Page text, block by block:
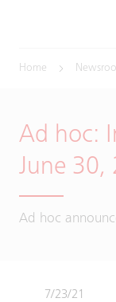
Home
Ad hoc:
June 30,
Ad hoc
7/23/21